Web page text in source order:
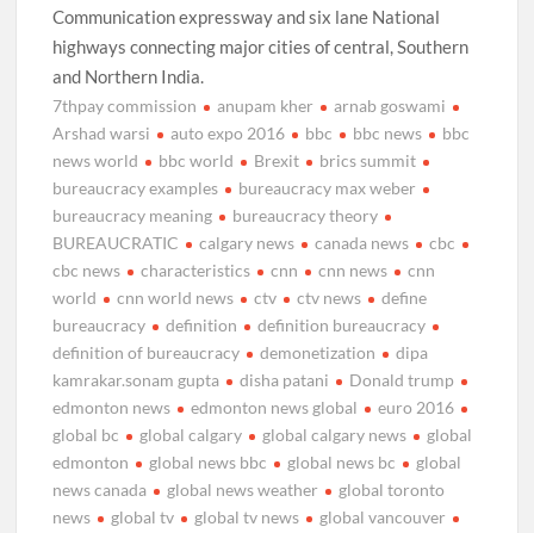
Communication expressway and six lane National
highways connecting major cities of central, Southern
and Northern India.
7thpay commission anupam kher
arnab goswami
Arshad warsi
auto expo 2016 bbc bbc news
bbc
news world
bbc world Brexit
brics summit
bureaucracy examples
bureaucracy max weber
bureaucracy meaning
bureaucracy theory
BUREAUCRATIC
calgary news canada news
cbc
cbc news
characteristics cnn cnn news
cnn
world
cnn world news ctv ctv news
define
bureaucracy
definition
definition bureaucracy
definition of bureaucracy
demonetization
dipa
kamrakar.sonam gupta
disha patani
Donald trump
edmonton news
edmonton news global
euro 2016
global bc
global calgary global calgary news
global
edmonton
global news bbc global news bc
global
news canada
global news weather
global toronto
news
global tv global tv news global vancouver